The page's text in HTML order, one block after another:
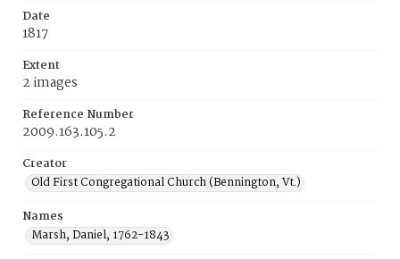
Date
1817
Extent
2 images
Reference Number
2009.163.105.2
Creator
Old First Congregational Church (Bennington, Vt.)
Names
Marsh, Daniel, 1762-1843